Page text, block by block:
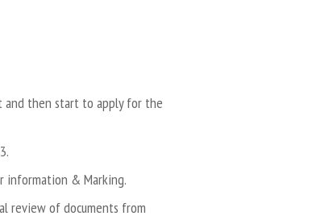
then start to apply for the
information & Marking.
review of documents from